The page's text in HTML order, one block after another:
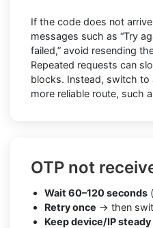
If the code does not
messages such as “Try
failed,” avoid resending
Repeated requests can
blocks. Instead, switch to
more reliable route, such
OTP not
Wait 60–120 seconds
Retry once → then
Keep device/IP steady